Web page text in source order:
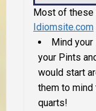
Most of
Idiomsite.com
Mind your
your Pints
would start
them to
quarts!